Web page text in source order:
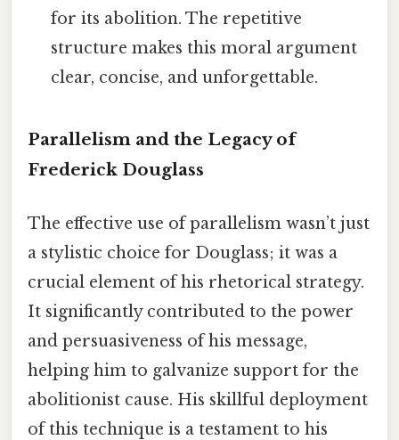
for its abolition. The repetitive
structure makes this moral argument
clear, concise, and unforgettable.
Parallelism and the Legacy of
Frederick Douglass
The effective use of parallelism wasn’t just
a stylistic choice for Douglass; it was a
crucial element of his rhetorical strategy.
It significantly contributed to the power
and persuasiveness of his message,
helping him to galvanize support for the
abolitionist cause. His skillful deployment
of this technique is a testament to his